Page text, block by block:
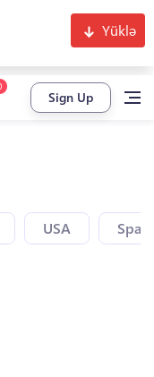
Yüklə
Sign Up
USA Spain